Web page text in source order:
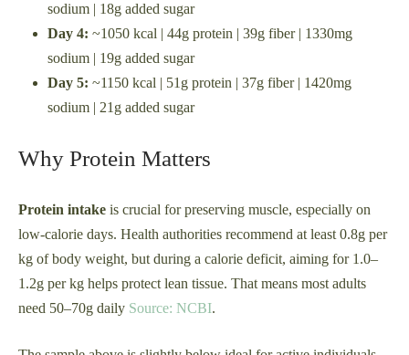
sodium | 18g added sugar
Day 4: ~1050 kcal | 44g protein | 39g fiber | 1330mg
sodium | 19g added sugar
Day 5: ~1150 kcal | 51g protein | 37g fiber | 1420mg
sodium | 21g added sugar
Why Protein Matters
Protein intake is crucial for preserving muscle, especially on
low-calorie days. Health authorities recommend at least 0.8g per
kg of body weight, but during a calorie deficit, aiming for 1.0–
1.2g per kg helps protect lean tissue. That means most adults
need 50–70g daily Source: NCBI.